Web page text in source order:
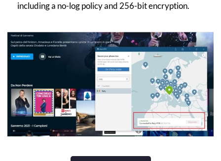
including a no-log policy and 256-bit encryption.